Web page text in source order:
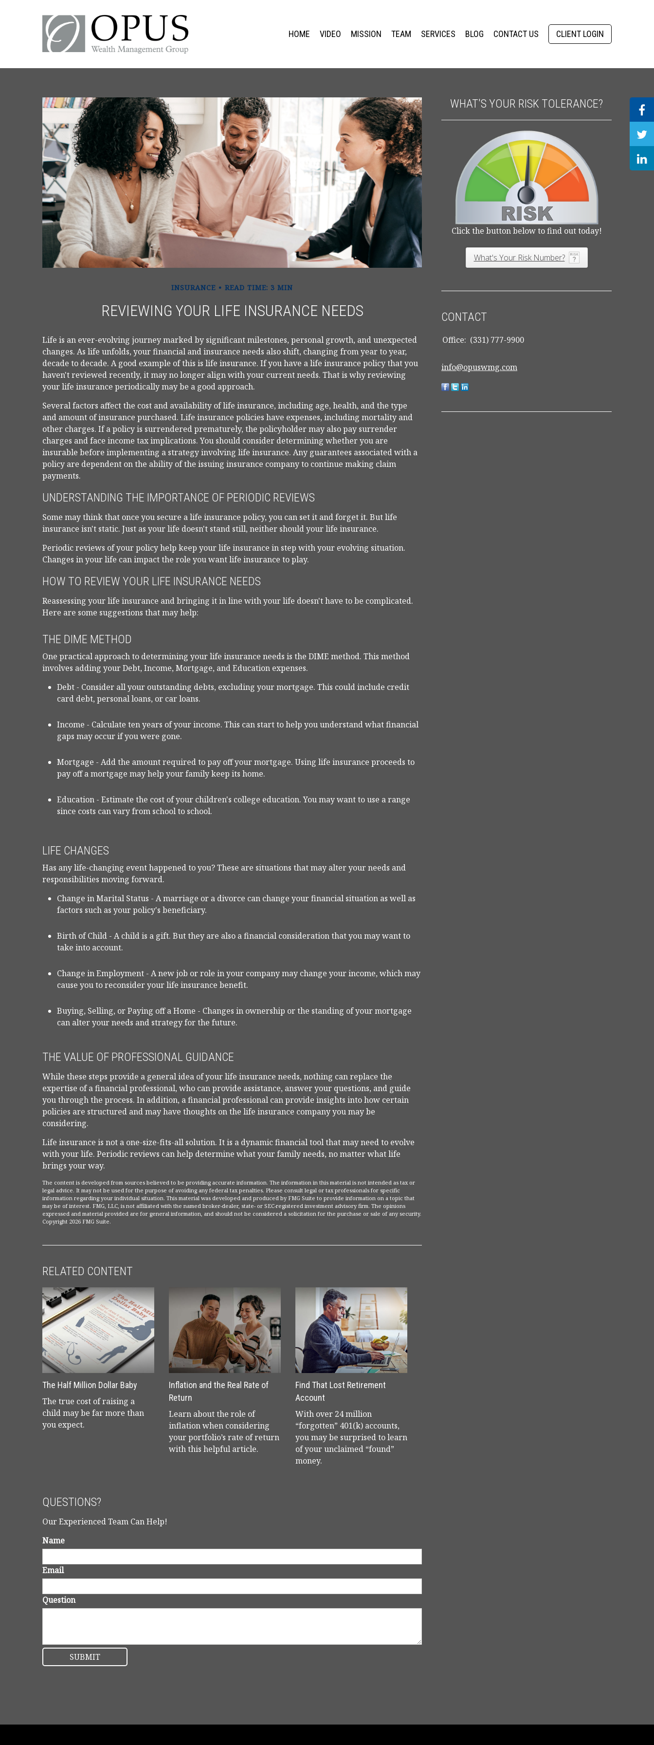
HOME VIDEO MISSION TEAM SERVICES BLOG CONTACT US CLIENT LOGIN
INSURANCE READ TIME: 3 MIN
REVIEWING YOUR LIFE INSURANCE NEEDS
Life is an ever-evolving journey marked by significant milestones, personal growth, and unexpected
changes. As life unfolds, your financial and insurance needs also shift, changing from year to year,
decade to decade. A good example of this is life insurance. If you have a life insurance policy that you
haven't reviewed recently, it may no longer align with your current needs. That is why reviewing
your life insurance periodically may be a good approach.
Several factors affect the cost and availability of life insurance, including age, health, and the type
and amount of insurance purchased. Life insurance policies have expenses, including mortality and
other charges. If a policy is surrendered prematurely, the policyholder may also pay surrender
charges and face income tax implications. You should consider determining whether you are
insurable before implementing a strategy involving life insurance. Any guarantees associated with a
policy are dependent on the ability of the issuing insurance company to continue making claim
payments.
UNDERSTANDING THE IMPORTANCE OF PERIODIC REVIEWS
Some may think that once you secure a life insurance policy, you can set it and forget it. But life
insurance isn't static. Just as your life doesn't stand still, neither should your life insurance.
Periodic reviews of your policy help keep your life insurance in step with your evolving situation.
Changes in your life can impact the role you want life insurance to play.
HOW TO REVIEW YOUR LIFE INSURANCE NEEDS
Reassessing your life insurance and bringing it in line with your life doesn't have to be complicated.
Here are some suggestions that may help:
THE DIME METHOD
One practical approach to determining your life insurance needs is the DIME method. This method
involves adding your Debt, Income, Mortgage, and Education expenses.
Debt - Consider all your outstanding debts, excluding your mortgage. This could include credit
card debt, personal loans, or car loans.
Income - Calculate ten years of your income. This can start to help you understand what financial
gaps may occur if you were gone.
Mortgage - Add the amount required to pay off your mortgage. Using life insurance proceeds to
pay off a mortgage may help your family keep its home.
Education - Estimate the cost of your children's college education. You may want to use a range
since costs can vary from school to school.
LIFE CHANGES
Has any life-changing event happened to you? These are situations that may alter your needs and
responsibilities moving forward.
Change in Marital Status - A marriage or a divorce can change your financial situation as well as
factors such as your policy's beneficiary.
Birth of Child - A child is a gift. But they are also a financial consideration that you may want to
take into account.
Change in Employment - A new job or role in your company may change your income, which may
cause you to reconsider your life insurance benefit.
Buying, Selling, or Paying off a Home - Changes in ownership or the standing of your mortgage
can alter your needs and strategy for the future.
THE VALUE OF PROFESSIONAL GUIDANCE
While these steps provide a general idea of your life insurance needs, nothing can replace the
expertise of a financial professional, who can provide assistance, answer your questions, and guide
you through the process. In addition, a financial professional can provide insights into how certain
policies are structured and may have thoughts on the life insurance company you may be
considering.
Life insurance is not a one-size-fits-all solution. It is a dynamic financial tool that may need to evolve
with your life. Periodic reviews can help determine what your family needs, no matter what life
brings your way.
The content is developed from sources believed to be providing accurate information. The information in this material is not intended as tax or
legal advice. It may not be used for the purpose of avoiding any federal tax penalties. Please consult legal or tax professionals for specific
information regarding your individual situation. This material was developed and produced by FMG Suite to provide information on a topic that
may be of interest. FMG, LLC, is not affiliated with the named broker-dealer, state- or SEC-registered investment advisory firm. The opinions
expressed and material provided are for general information, and should not be considered a solicitation for the purchase or sale of any security.
Copyright 2026 FMG Suite.
RELATED CONTENT
The Half Million Dollar Baby
The true cost of raising a
child may be far more than
you expect.
Inflation and the Real Rate of
Return
Learn about the role of
inflation when considering
your portfolio’s rate of return
with this helpful article.
Find That Lost Retirement
Account
With over 24 million
“forgotten” 401(k) accounts,
you may be surprised to learn
of your unclaimed “found”
money.
QUESTIONS?
Our Experienced Team Can Help!
Name
Email
Question
WHAT'S YOUR RISK TOLERANCE?
Click the button below to find out today!
What's Your Risk Number?
CONTACT
Office: (331) 777-9900
info@opuswmg.com